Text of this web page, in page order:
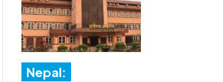
Nepal: